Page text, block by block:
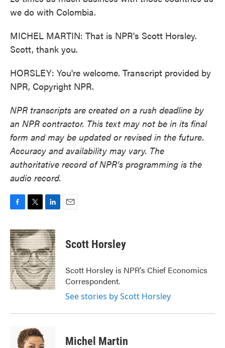
we do with Colombia.
MICHEL MARTIN: That is NPR's Scott Horsley.
Scott, thank you.
HORSLEY: You're welcome. Transcript provided by
NPR, Copyright NPR.
NPR transcripts are created on a rush deadline by
an NPR contractor. This text may not be in its final
form and may be updated or revised in the future.
Accuracy and availability may vary. The
authoritative record of NPR’s programming is the
audio record.
c
e
b
o
o
k
i
t
t
e
r
n
k
e
d
I
n
Scott Horsley
Scott Horsley is NPR's Chief Economics
Correspondent.
See stories by Scott Horsley
Michel Martin